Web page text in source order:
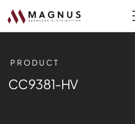
PRODUCT
CC9381-HV